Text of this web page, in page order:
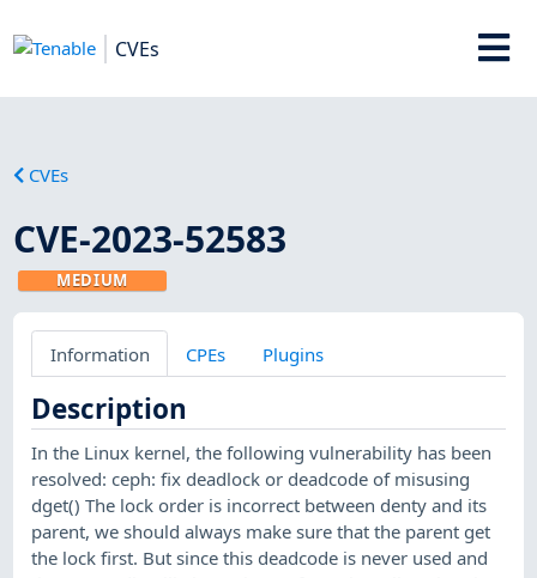
CVEs
CVEs
CVE-2023-52583
MEDIUM
Information CPEs Plugins
Description
In the Linux kernel, the following vulnerability has been
resolved: ceph: fix deadlock or deadcode of misusing
dget() The lock order is incorrect between denty and its
parent, we should always make sure that the parent get
the lock first. But since this deadcode is never used and